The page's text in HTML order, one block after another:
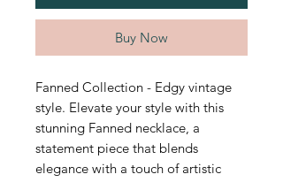
Buy Now
Fanned Collection - Edgy vintage
style. Elevate your style with this
stunning Fanned necklace, a
statement piece that blends
elegance with a touch of artistic